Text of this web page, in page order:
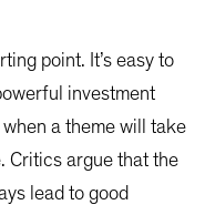
point. It’s easy to
investment
a theme will take
Critics argue that the
lead to good